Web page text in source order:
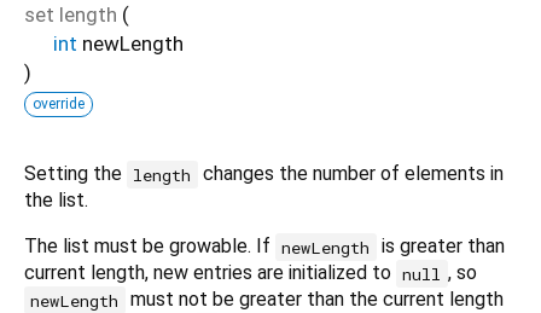
set length (
int newLength
)
override
Setting the length
changes the number of elements in
the list.
The list must be growable. If newLength
is greater than
current length, new entries are initialized to null , so
newLength
must not be greater than the current length